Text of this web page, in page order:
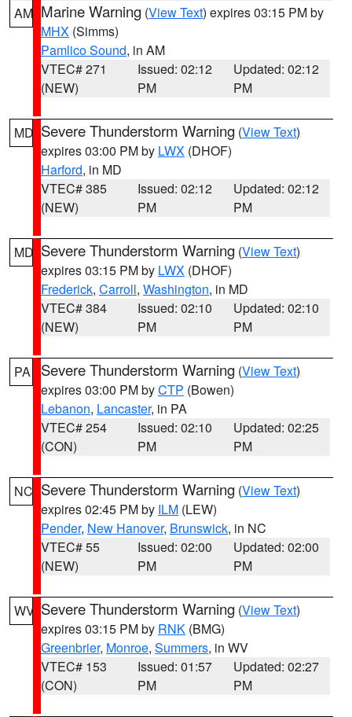
AM Marine Warning (View Text) expires 03:15 PM by
MHX (Simms)
Pamlico Sound, in AM
VTEC# 271
(NEW)
Issued: 02:12
PM
Updated: 02:12
PM
MD Severe Thunderstorm Warning (View Text)
expires 03:00 PM by LWX (DHOF)
Harford, in MD
VTEC# 385
(NEW)
Issued: 02:12
PM
Updated: 02:12
PM
MD Severe Thunderstorm Warning (View Text)
expires 03:15 PM by LWX (DHOF)
Frederick, Carroll, Washington, in MD
VTEC# 384
(NEW)
Issued: 02:10
PM
Updated: 02:10
PM
PA Severe Thunderstorm Warning (View Text)
expires 03:00 PM byCTP (Bowen)
Lebanon, Lancaster, in PA
VTEC# 254
(CON)
Issued: 02:10
PM
Updated: 02:25
PM
NC Severe Thunderstorm Warning (View Text)
expires 02:45 PM by ILM (LEW)
Pender, New Hanover, Brunswick, in NC
VTEC# 55
(NEW)
Issued: 02:00
PM
Updated: 02:00
PM
WV Severe Thunderstorm Warning (View Text)
expires 03:15 PM by RNK (BMG)
Greenbrier, Monroe, Summers, in WV
VTEC# 153
(CON)
Issued: 01:57
PM
Updated: 02:27
PM